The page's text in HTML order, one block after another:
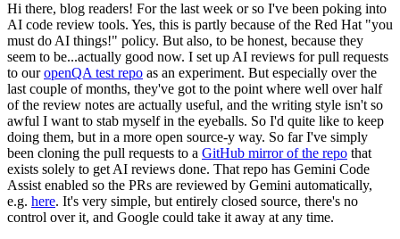
Hi there, blog readers! For the last week or so I've been poking into
AI code review tools. Yes, this is partly because of the Red Hat "you
must do AI things!" policy. But also, to be honest, because they
seem to be...actually good now. I set up AI reviews for pull requests
to ouropenQA test repo as an experiment. But especially over the
last couple of months, they've got to the point where well over half
of the review notes are actually useful, and the writing style isn't so
awful I want to stab myself in the eyeballs. So I'd quite like to keep
doing them, but in a more open source-y way. So far I've simply
been cloning the pull requests to a GitHub mirror of the repo that
exists solely to get AI reviews done. That repo has Gemini Code
Assist enabled so the PRs are reviewed by Gemini automatically,
e.g. here. It's very simple, but entirely closed source, there's no
control over it, and Google could take it away at any time.